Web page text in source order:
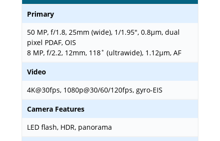
Primary
50 MP, f/1.8, 25mm (wide), 1/1.95", 0.8µm, dual
pixel PDAF, OIS
8 MP, f/2.2, 12mm, 118˚ (ultrawide), 1.12µm, AF
Video
4K@30fps, 1080p@30/60/120fps, gyro-EIS
Camera Features
LED flash, HDR, panorama